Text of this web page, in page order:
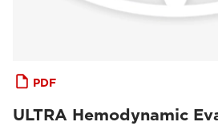
PDF
ULTRA Hemodynamic